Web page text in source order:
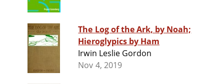
The Log of the Ark, by Noah;
Hieroglypics by Ham
Irwin Leslie Gordon
Nov 4, 2019